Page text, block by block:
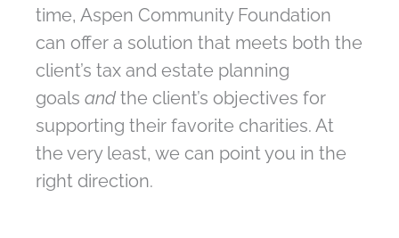
time, Aspen Community Foundation
can offer a solution that meets both the
client’s tax and estate planning
goals and the client’s objectives for
supporting their favorite charities. At
the very least, we can point you in the
right direction.